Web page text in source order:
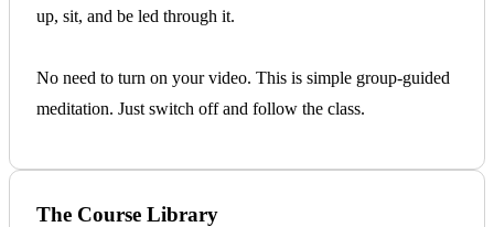
up, sit, and be led through it.
No need to turn on your video. This is simple group-guided
meditation. Just switch off and follow the class.
The Course Library